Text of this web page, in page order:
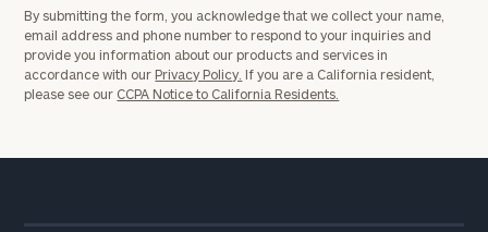
By submitting the form, you acknowledge that we collect your name,
email address and phone number to respond to your inquiries and
provide you information about our products and services in
accordance with our Privacy Policy. If you are a California resident,
please see our CCPA Notice to California Residents.